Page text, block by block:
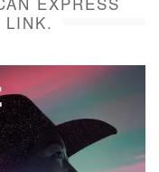
LINK.